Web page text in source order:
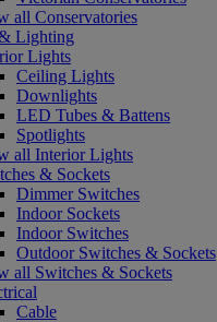
all Conservatories
Lighting
Lights
Ceiling Lights
Downlights
LED Tubes & Battens
Spotlights
all Interior Lights
& Sockets
Dimmer Switches
Indoor Sockets
Indoor Switches
Outdoor Switches & Sockets
all Switches & Sockets
Cable